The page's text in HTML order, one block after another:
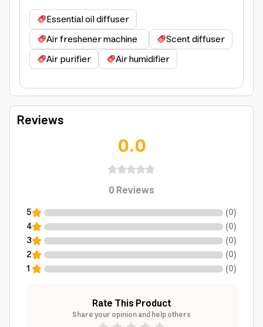
Essential oil diffuser
Air freshener machine
Scent diffuser
Air purifier
Air humidifier
Reviews
0.0
0Reviews
5 (0)
4
(0)
3
(0)
2
(0)
1
(0)
Rate This Product
Share your opinion and help others